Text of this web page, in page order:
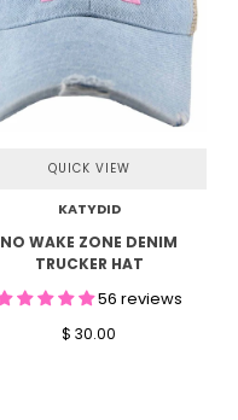
QUICK VIEW
KATYDID
NO WAKE ZONE DENIM
TRUCKER HAT
56 reviews
$ 30.00